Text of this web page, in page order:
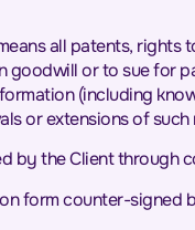
all patents,
goodwill or to sue for
(including
or extensions of
by the Client
form counter-